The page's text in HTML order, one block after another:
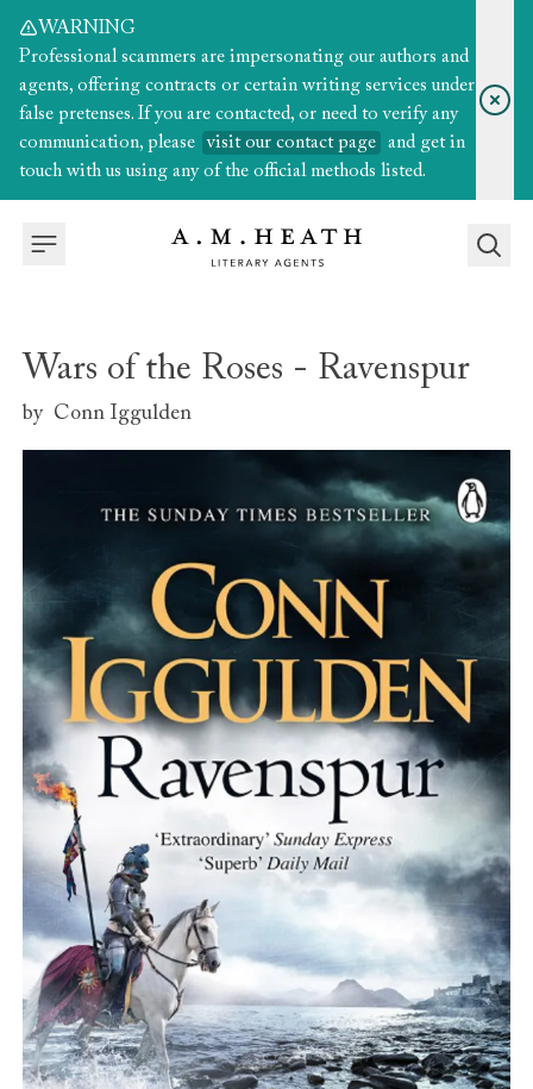
WARNING
Professional scammers are impersonating our authors and
agents, offering contracts or certain writing services under
false pretenses. If you are contacted, or need to verify any
communication, please
visit our contact page
and get in
touch with us using any of the official methods listed.
Wars of the Roses - Ravenspur
by Conn Iggulden